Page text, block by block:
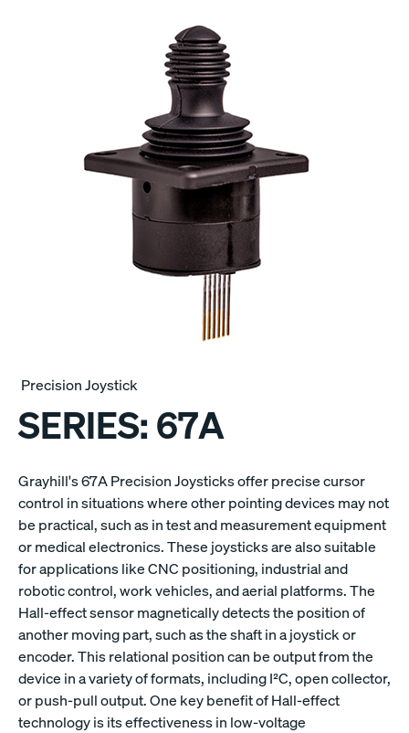
Precision Joystick
SERIES: 67A
Grayhill's 67A Precision Joysticks offer precise cursor
control in situations where other pointing devices may not
be practical, such as in test and measurement equipment
or medical electronics. These joysticks are also suitable
for applications like CNC positioning, industrial and
robotic control, work vehicles, and aerial platforms. The
Hall-effect sensor magnetically detects the position of
another moving part, such as the shaft in a joystick or
encoder. This relational position can be output from the
device in a variety of formats, including I²C, open collector,
or push-pull output. One key benefit of Hall-effect
technology is its effectiveness in low-voltage